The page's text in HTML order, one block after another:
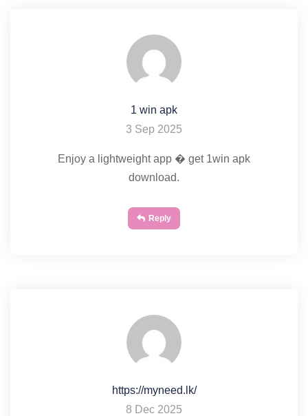
1 win apk
3 Sep 2025
Enjoy a lightweight app � get 1win apk
download.
Reply
https://myneed.lk/
8 Dec 2025